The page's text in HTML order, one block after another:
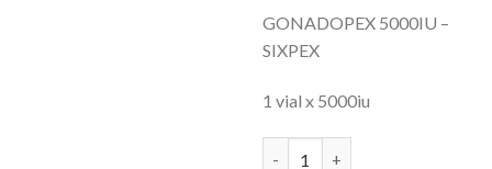
GONADOPEX 5000IU –
SIXPEX
1 vial x 5000iu